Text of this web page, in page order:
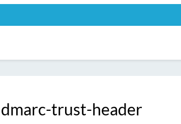
dmarc-trust-header